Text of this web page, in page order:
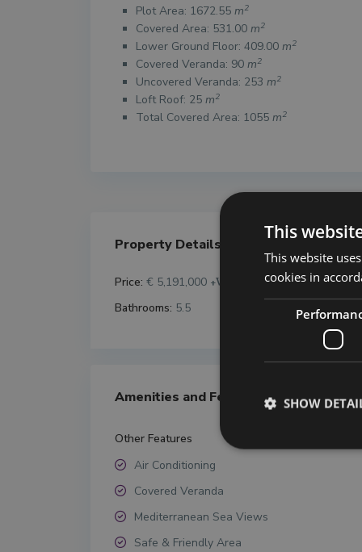
Plot Area: 1672.55 m2
Covered Area: 531.00 m2
Lower Ground Floor: 409.00 m2
Covered Veranda: 90 m2
Uncovered Veranda: 253 m2
Loft Roof: 25 m2
Total Covered Area: 1055 m2
Property Details
Price: € 5,191,000 +VAT
Bathrooms: 5.5
Amenities and Features
Other Features
Air Conditioning
Covered Veranda
Mediterranean Sea Views
Safe & Friendly Area
This
This website
cookies in
SHOW